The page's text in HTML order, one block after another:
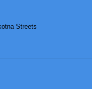
Streets